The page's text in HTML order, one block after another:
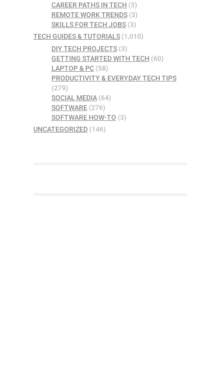
CAREER PATHS IN TECH (5)
REMOTE WORK TRENDS(3)
SKILLS FOR TECH JOBS(3)
TECH GUIDES & TUTORIALS (1,010)
DIY TECH PROJECTS(3)
GETTING STARTED WITH TECH (60)
LAPTOP & PC(58)
PRODUCTIVITY & EVERYDAY TECH TIPS
(279)
SOCIAL MEDIA(64)
SOFTWARE(276)
SOFTWARE HOW-TO (3)
UNCATEGORIZED (146)